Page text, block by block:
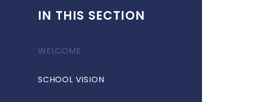
IN THIS SECTION
WELCOME
SCHOOL VISION